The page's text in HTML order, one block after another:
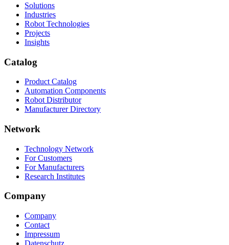
Solutions
Industries
Robot Technologies
Projects
Insights
Catalog
Product Catalog
Automation Components
Robot Distributor
Manufacturer Directory
Network
Technology Network
For Customers
For Manufacturers
Research Institutes
Company
Company
Contact
Impressum